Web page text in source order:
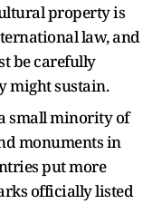
property is
law, and
be carefully
might sustain.
small minority of
monuments in
put more
officially listed